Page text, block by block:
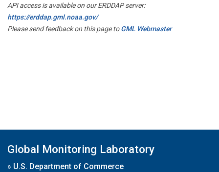
API access is available on our ERDDAP server:
https://erddap.gml.noaa.gov/
Please send feedback on this page toGML Webmaster
Global Monitoring Laboratory
» U.S. Department of Commerce